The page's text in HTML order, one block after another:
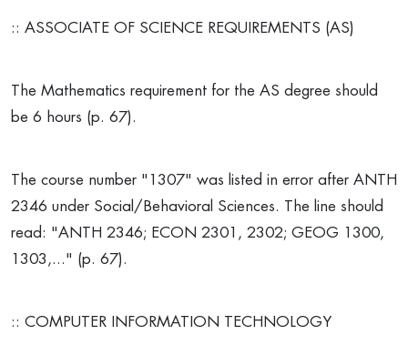
:: ASSOCIATE OF SCIENCE REQUIREMENTS (AS)
The Mathematics requirement for the AS degree should
be 6 hours (p. 67).
The course number "1307" was listed in error after ANTH
2346 under Social/Behavioral Sciences. The line should
read: "ANTH 2346; ECON 2301, 2302; GEOG 1300,
1303,..." (p. 67).
:: COMPUTER INFORMATION TECHNOLOGY